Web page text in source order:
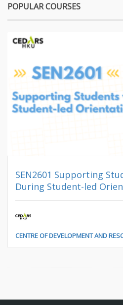
POPULAR COURSES
SEN2601 Supporting
During Student-led
CENTRE OF DEVELOPMENT AND